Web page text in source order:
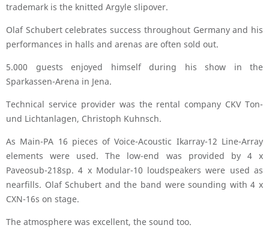
trademark is the knitted Argyle slipover.
Olaf Schubert celebrates success throughout Germany and his
performances in halls and arenas are often sold out.
5.000 guests enjoyed himself during his show in the
Sparkassen-Arena in Jena.
Technical service provider was the rental company CKV Ton-
und Lichtanlagen, Christoph Kuhnsch.
As Main-PA 16 pieces of Voice-Acoustic Ikarray-12 Line-Array
elements were used. The low-end was provided by 4 x
Paveosub-218sp. 4 x Modular-10 loudspeakers were used as
nearfills. Olaf Schubert and the band were sounding with 4 x
CXN-16s on stage.
The atmosphere was excellent, the sound too.